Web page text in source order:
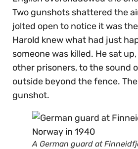
Two gunshots shattered the
jolted open to notice it was
Harold knew what had just
someone was killed. He sat
other prisoners, to the sound
outside beyond the fence.
gunshot.
A German guard at